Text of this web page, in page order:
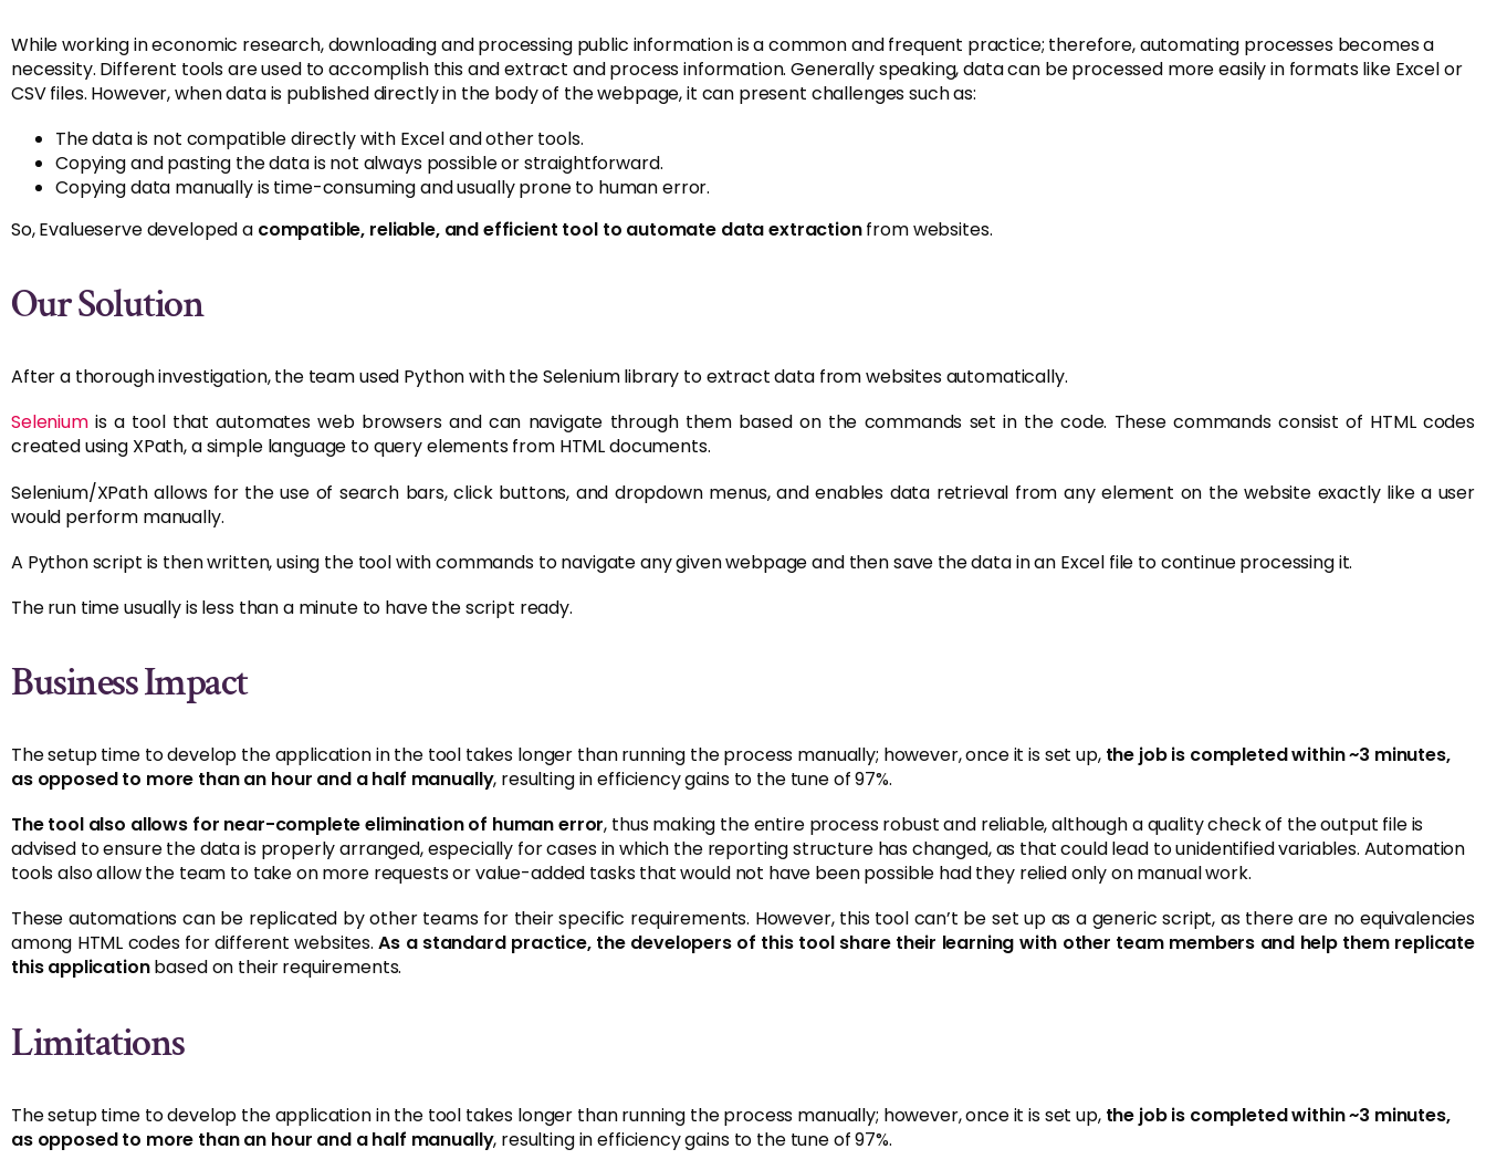
While working in economic research, downloading and processing public information is a common and frequent practice; therefore, automating processes becomes a
necessity. Different tools are used to accomplish this and extract and process information. Generally speaking, data can be processed more easily in formats like Excel or
CSV files. However, when data is published directly in the body of the webpage, it can present challenges such as:
The data is not compatible directly with Excel and other tools.
Copying and pasting the data is not always possible or straightforward.
Copying data manually is time-consuming and usually prone to human error.
So, Evalueserve developed a compatible, reliable, and efficient tool to automate data extractionfrom websites.
Our Solution
After a thorough investigation, the team used Python with the Selenium library to extract data from websites automatically.
Seleniumis a tool that automates web browsers and can navigate through them based on the commands set in the code. These commands consist of HTML codes
created using XPath, a simple language to query elements from HTML documents.
Selenium/XPath allows for the use of search bars, click buttons, and dropdown menus, and enables data retrieval from any element on the website exactly like a user
would perform manually.
A Python script is then written, using the tool with commands to navigate any given webpage and then save the data in an Excel file to continue processing it.
The run time usually is less than a minute to have the script ready.
Business Impact
The setup time to develop the application in the tool takes longer than running the process manually; however, once it is set up, the job is completed within ~3 minutes,
as opposed to more than an hour and a half manually, resulting in efficiency gains to the tune of 97%.
The tool also allows for near-complete elimination of human error, thus making the entire process robust and reliable, although a quality check of the output file is
advised to ensure the data is properly arranged, especially for cases in which the reporting structure has changed, as that could lead to unidentified variables. Automation
tools also allow the team to take on more requests or value-added tasks that would not have been possible had they relied only on manual work.
These automations can be replicated by other teams for their specific requirements. However, this tool can’t be set up as a generic script, as there are no equivalencies
among HTML codes for different websites.As a standard practice, the developers of this tool share their learning with other team members and help them replicate
this applicationbased on their requirements.
Limitations
The setup time to develop the application in the tool takes longer than running the process manually; however, once it is set up, the job is completed within ~3 minutes,
as opposed to more than an hour and a half manually, resulting in efficiency gains to the tune of 97%.